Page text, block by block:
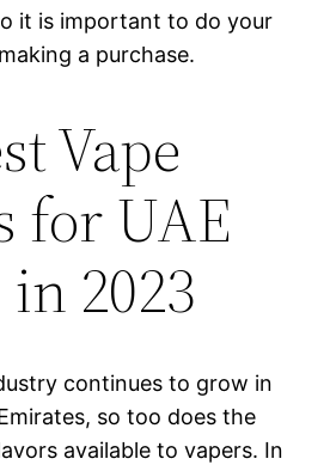
it is important to do your
a purchase.
Vape
for UAE
2023
continues to grow in
so too does the
available to vapers. In